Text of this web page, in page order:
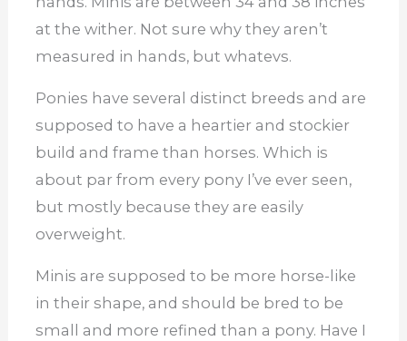
at the wither. Not sure why they aren’t
measured in hands, but whatevs.
Ponies have several distinct breeds and are
supposed to have a heartier and stockier
build and frame than horses. Which is
about par from every pony I’ve ever seen,
but mostly because they are easily
overweight.
Minis are supposed to be more horse-like
in their shape, and should be bred to be
small and more refined than a pony. Have I